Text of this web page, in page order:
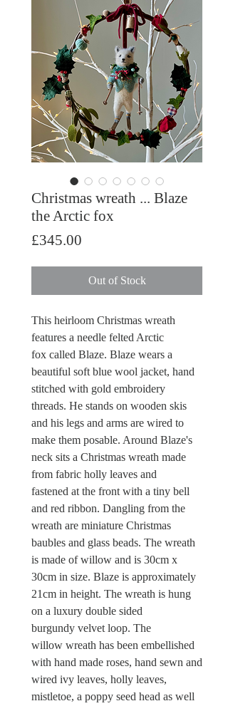
Christmas wreath ... Blaze
the Arctic fox
£345.00
Out of Stock
This heirloom Christmas wreath
features a needle felted Arctic
fox called Blaze. Blaze wears a
beautiful soft blue wool jacket, hand
stitched with gold embroidery
threads. He stands on wooden skis
and his legs and arms are wired to
make them posable. Around Blaze's
neck sits a Christmas wreath made
from fabric holly leaves and
fastened at the front with a tiny bell
and red ribbon. Dangling from the
wreath are miniature Christmas
baubles and glass beads. The wreath
is made of willow and is 30cm x
30cm in size. Blaze is approximately
21cm in height. The wreath is hung
on a luxury double sided
burgundy velvet loop. The
willow wreath has been embellished
with hand made roses, hand sewn and
wired ivy leaves, holly leaves,
mistletoe, a poppy seed head as well